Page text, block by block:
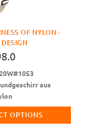
OF NYLON -
aus
OPTIONS